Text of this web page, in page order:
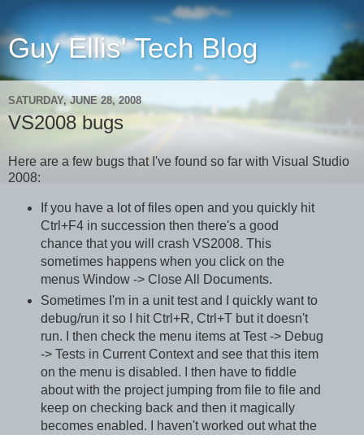
Guy Ellis' Tech Blog
SATURDAY, JUNE 28, 2008
VS2008 bugs
Here are a few bugs that I've found so far with Visual Studio
2008:
If you have a lot of files open and you quickly hit
Ctrl+F4 in succession then there's a good
chance that you will crash VS2008. This
sometimes happens when you click on the
menus Window -> Close All Documents.
Sometimes I'm in a unit test and I quickly want to
debug/run it so I hit Ctrl+R, Ctrl+T but it doesn't
run. I then check the menu items at Test -> Debug
-> Tests in Current Context and see that this item
on the menu is disabled. I then have to fiddle
about with the project jumping from file to file and
keep on checking back and then it magically
becomes enabled. I haven't worked out what the